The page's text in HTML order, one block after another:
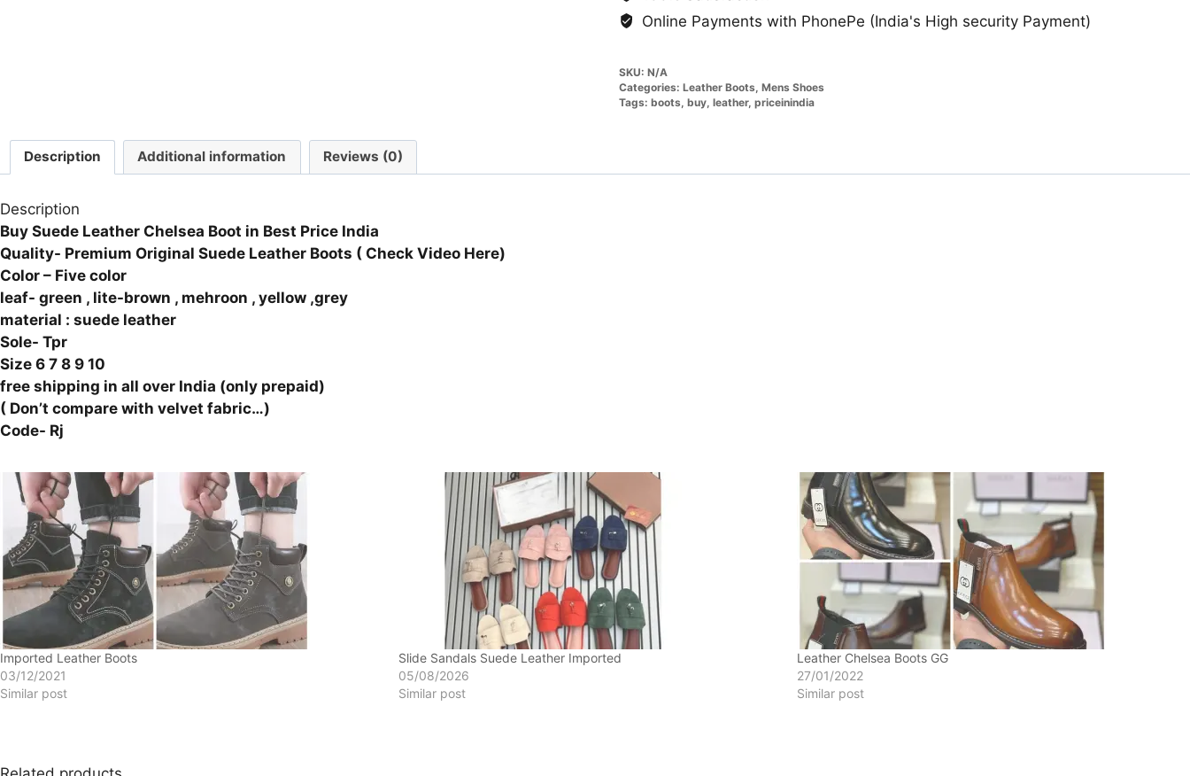
Online Payments with PhonePe (India's High security Payment)
SKU: N/A
Categories: Leather Boots Mens Shoes
Tags: boots buy, leather, priceinindia
Description Additional information Reviews (0)
Description
Buy Suede Leather Chelsea Boot in Best Price India
Quality- Premium Original Suede Leather Boots ( Check Video Here)
Color – Five color
leaf- green , lite-brown , mehroon , yellow ,grey
material : suede leather
Sole- Tpr
Size 6 7 8 9 10
free shipping in all over India (only prepaid)
( Don’t compare with velvet fabric…)
Code- Rj
Imported Leather Boots
03/12/2021
Similar post
Slide Sandals Suede Leather Imported
05/08/2026
Similar post
Leather Chelsea Boots GG
27/01/2022
Similar post